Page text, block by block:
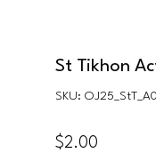
St Tikhon
SKU:
$2.00